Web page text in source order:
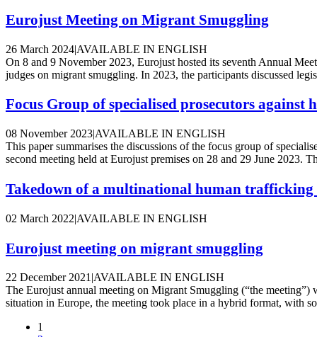
Eurojust Meeting on Migrant Smuggling
26 March 2024|AVAILABLE IN ENGLISH
On 8 and 9 November 2023, Eurojust hosted its seventh Annual
judges on migrant smuggling. In 2023, the participants discussed
Focus Group of specialised prosecutors
08 November 2023|AVAILABLE IN ENGLISH
This paper summarises the discussions of the focus group of
second meeting held at Eurojust premises on 28 and 29 June 2023.
Takedown of a multinational human trafficking
02 March 2022|AVAILABLE IN ENGLISH
Eurojust meeting on migrant smuggling
22 December 2021 |AVAILABLE IN ENGLISH
The Eurojust annual meeting on Migrant Smuggling (“the
situation in Europe, the meeting took place in a hybrid format, with
1